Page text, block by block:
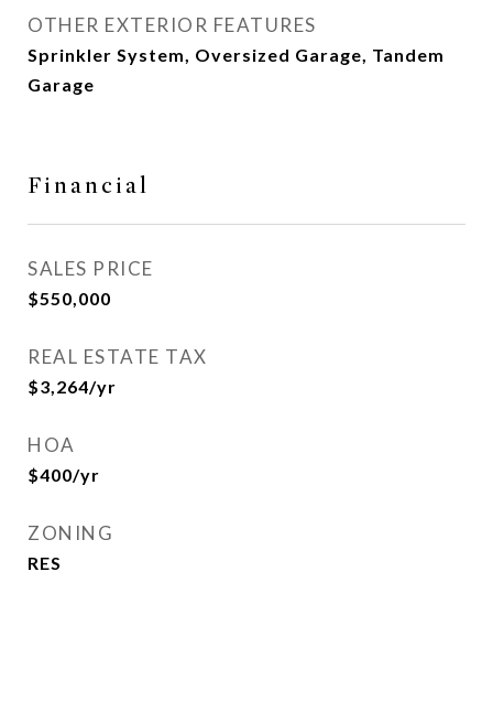
OTHER EXTERIOR FEATURES
Sprinkler System, Oversized Garage, Tandem
Garage
Financial
SALES PRICE
$550,000
REAL ESTATE TAX
$3,264/yr
HOA
$400/yr
ZONING
RES